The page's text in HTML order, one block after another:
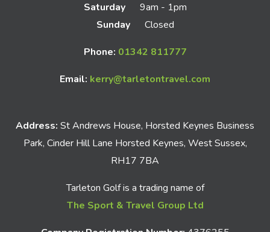
Saturday
9am - 1pm
Sunday
Closed
Phone: 01342 811777
Email: kerry@tarletontravel.com
Address: St Andrews House, Horsted Keynes Business
Park, Cinder Hill Lane Horsted Keynes, West Sussex,
RH17 7BA
Tarleton Golf is a trading name of
The Sport & Travel Group Ltd